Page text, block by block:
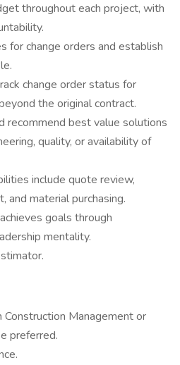
throughout each project, with
for change orders and establish
change order status for
the original contract.
recommend best value solutions
quality, or availability of
include quote review,
and material purchasing.
goals through
mentality.
Construction Management or
preferred.